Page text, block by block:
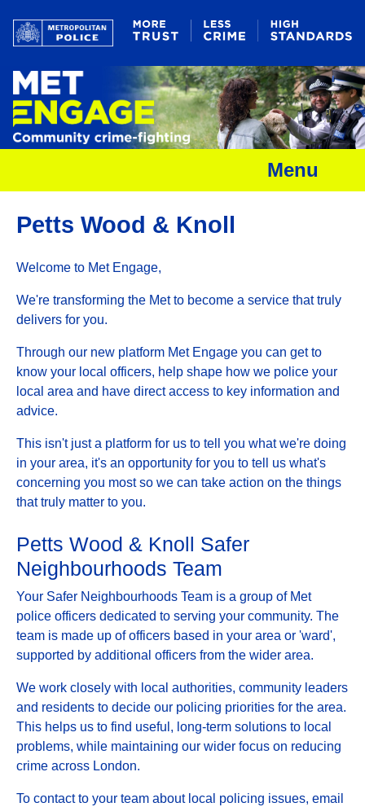
Menu
Petts Wood & Knoll
Welcome to Met Engage,
We're transforming the Met to become a service that truly
delivers for you.
Through our new platform Met Engage you can get to
know your local officers, help shape how we police your
local area and have direct access to key information and
advice.
This isn't just a platform for us to tell you what we're doing
in your area, it's an opportunity for you to tell us what's
concerning you most so we can take action on the things
that truly matter to you.
Petts Wood & Knoll Safer
Neighbourhoods Team
Your Safer Neighbourhoods Team is a group of Met
police officers dedicated to serving your community. The
team is made up of officers based in your area or 'ward',
supported by additional officers from the wider area.
We work closely with local authorities, community leaders
and residents to decide our policing priorities for the area.
This helps us to find useful, long-term solutions to local
problems, while maintaining our wider focus on reducing
crime across London.
To contact to your team about local policing issues, email